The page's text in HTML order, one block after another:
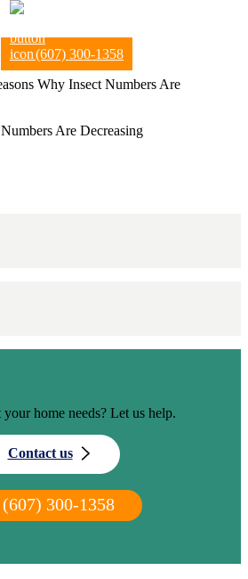
(607) 300-1358
Why Insect Numbers Are
Are Decreasing
home needs? Let us help.
Contact us
300-1358